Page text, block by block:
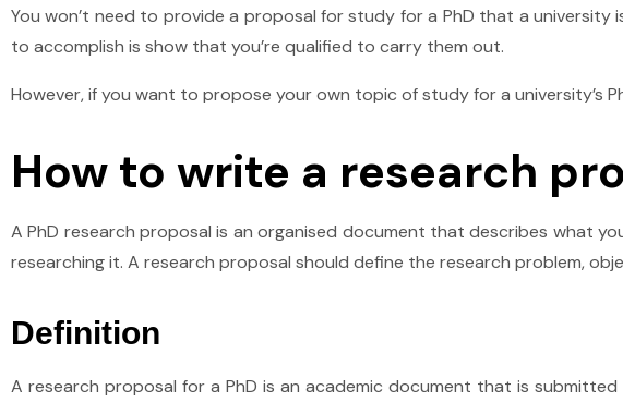
You won’t need to provide a proposal for study for a PhD that a university
to accomplish is show that you’re qualified to carry them out.
However, if you want to propose your own topic of study for a university’s
How to write a research
A PhD research proposal is an organised document that describes what
researching it. A research proposal should define the research problem,
Definition
A research proposal for a PhD is an academic document that is